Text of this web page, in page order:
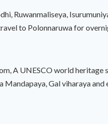
Ruwanmaliseya,
to Polonnaruwa for
A UNESCO world heritage
Mandapaya, Gal viharaya